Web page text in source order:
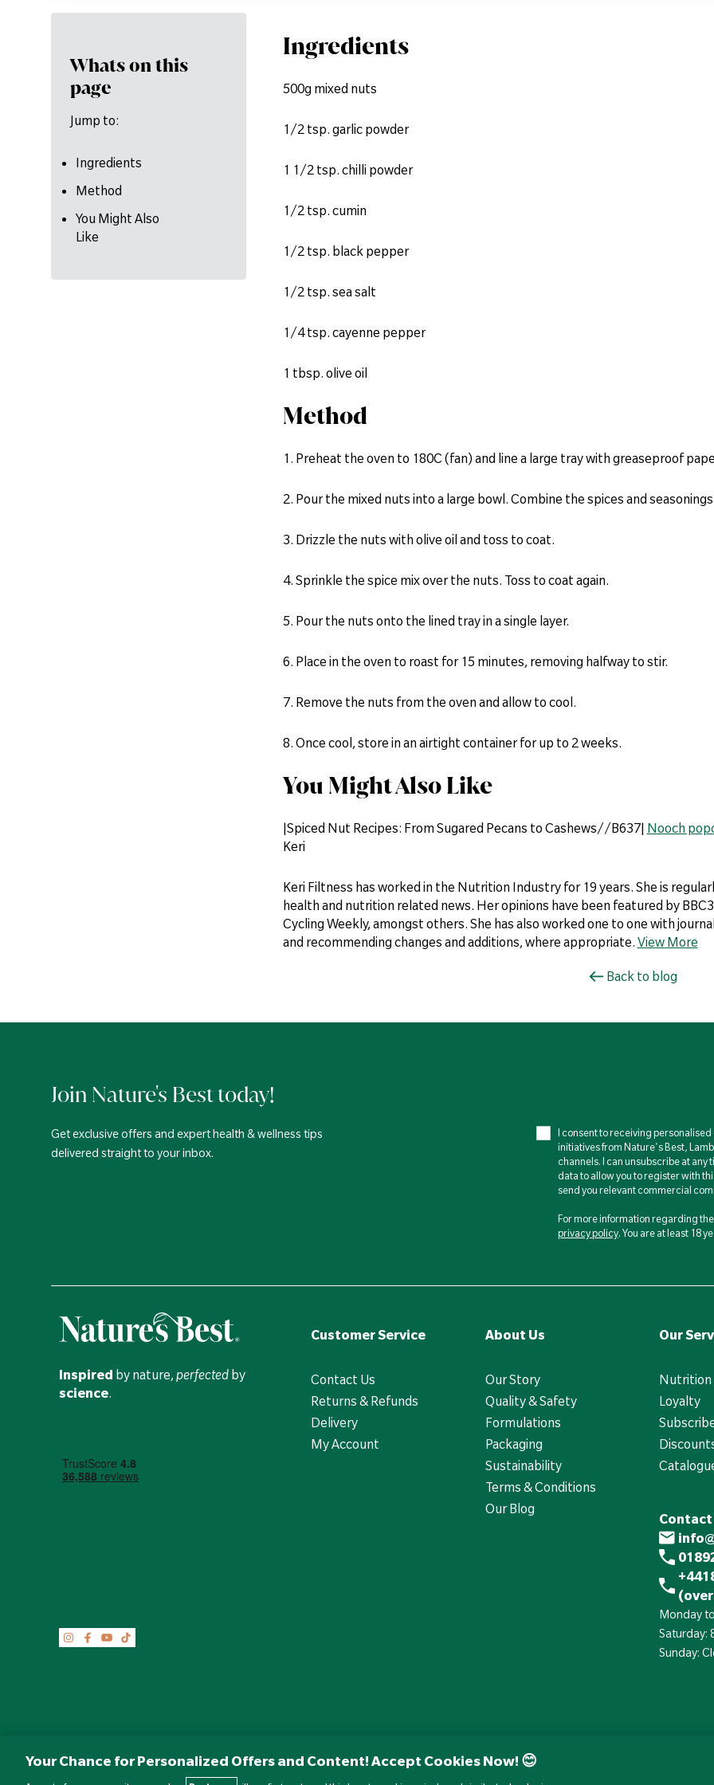
Whats on this
page
Jump to:
Ingredients
Method
You Might Also
Like
Ingredients
500g mixed nuts
1/2 tsp. garlic powder
1 1/2 tsp. chilli powder
1/2 tsp. cumin
1/2 tsp. black pepper
1/2 tsp. sea salt
1/4 tsp. cayenne pepper
1 tbsp. olive oil
Method
1. Preheat the oven to 180C (fan) and line a large tray with greaseproof
2. Pour the mixed nuts into a large bowl. Combine the spices and
3. Drizzle the nuts with olive oil and toss to coat.
4. Sprinkle the spice mix over the nuts. Toss to coat again.
5. Pour the nuts onto the lined tray in a single layer.
6. Place in the oven to roast for 15 minutes, removing halfway to stir.
7. Remove the nuts from the oven and allow to cool.
8. Once cool, store in an airtight container for up to 2 weeks.
You Might Also Like
|Spiced Nut Recipes: From Sugared Pecans to Cashews//B637| Nooch
Keri
Keri Filtness has worked in the Nutrition Industry for 19 years. She is
health and nutrition related news. Her opinions have been featured by
Cycling Weekly, amongst others. She has also worked one to one with
and recommending changes and additions, where appropriate. View More
Back to blog
Join Nature's Best today!
Get exclusive offers and expert health & wellness tips
delivered straight to your inbox.
I consent to receiving
initiatives from Nature's Best,
channels. I can unsubscribe at
data to allow you to register with
send you relevant commercial
For more information regarding
privacy policy. You are at least 18
Inspired by nature, perfected by
science.
Customer Service
Contact Us
Returns & Refunds
Delivery
My Account
About Us
Our Story
Quality & Safety
Formulations
Packaging
Sustainability
Terms & Conditions
Our Blog
Our
Nutrition
Loyalty
Contact
Monday
Saturday:
Sunday:
Your Chance for Personalized Offers and Content! Accept Cookies Now! 😊